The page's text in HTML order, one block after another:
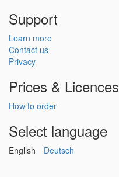
Support
Learn more
Contact us
Privacy
Prices & Licences
How to order
Select language
English Deutsch